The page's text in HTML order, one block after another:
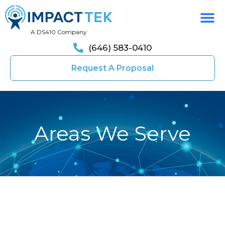
A DS410 Company
(646) 583-0410
Request A Proposal
Areas We Serve